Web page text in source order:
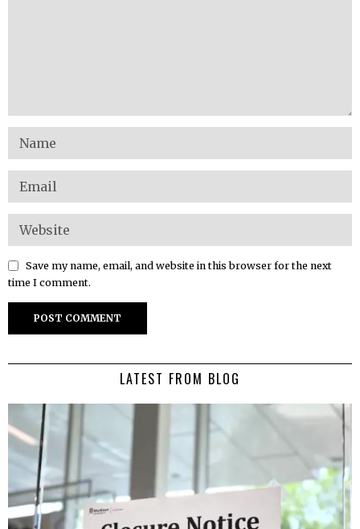
Save my name, email, and website in this browser for the next
time I comment.
LATEST FROM BLOG